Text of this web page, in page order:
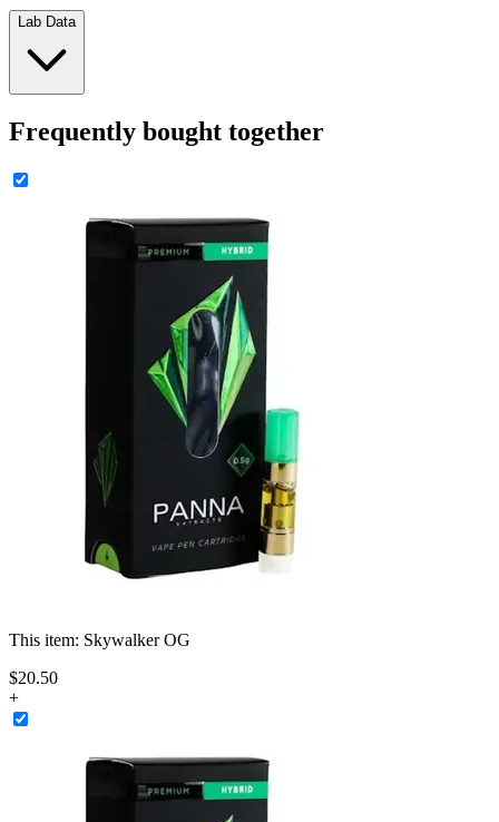
Lab Data
Frequently bought together
This item: Skywalker OG
$20.50
+